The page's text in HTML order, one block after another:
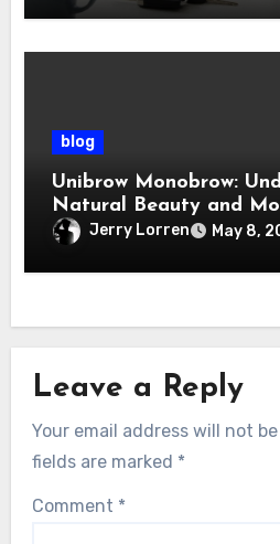
blog
Unibrow Monobrow:
Natural Beauty and
TrendJerry Lorren May 8,
Leave a Reply
Your email address will not
fields are marked *
Comment *